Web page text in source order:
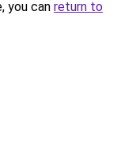
you can return to